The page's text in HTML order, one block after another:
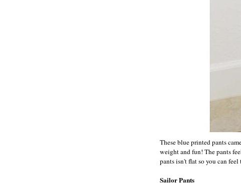
These blue printed pants
weight and fun! The pants
pants isn't flat so you can
Sailor Pants